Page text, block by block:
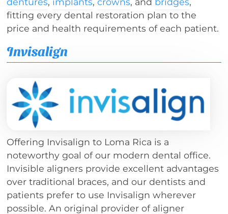
fitting every dental restoration plan to the
price and health requirements of each patient.
Invisalign
Offering Invisalign to Loma Rica is a
noteworthy goal of our modern dental office.
Invisible aligners provide excellent advantages
over traditional braces, and our dentists and
patients prefer to use Invisalign wherever
possible. An original provider of aligner